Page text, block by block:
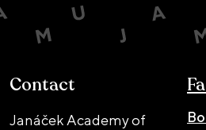
Contact
Janáček Academy of